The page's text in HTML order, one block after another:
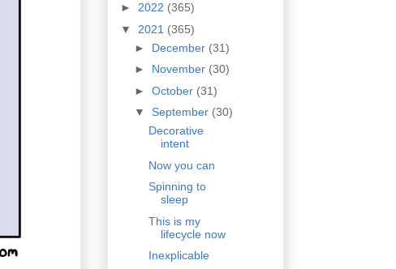
► 2022 (365)
▼ 2021 (365)
► December (31)
► November (30)
► October (31)
▼ September (30)
Decorative
intent
Now you can
Spinning to
sleep
This is my
lifecycle now
Inexplicable